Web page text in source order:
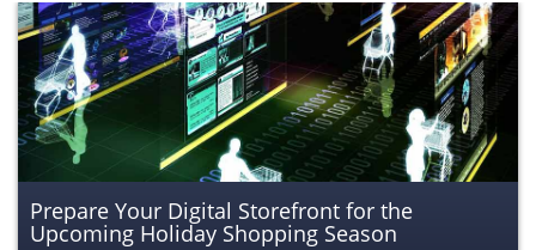
Prepare Your Digital Storefront for the
Upcoming Holiday Shopping Season